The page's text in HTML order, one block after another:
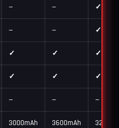
— — ✓
— — ✓
✓ ✓ ✓
✓ ✓ ✓
— — —
3000mAh 3600mAh